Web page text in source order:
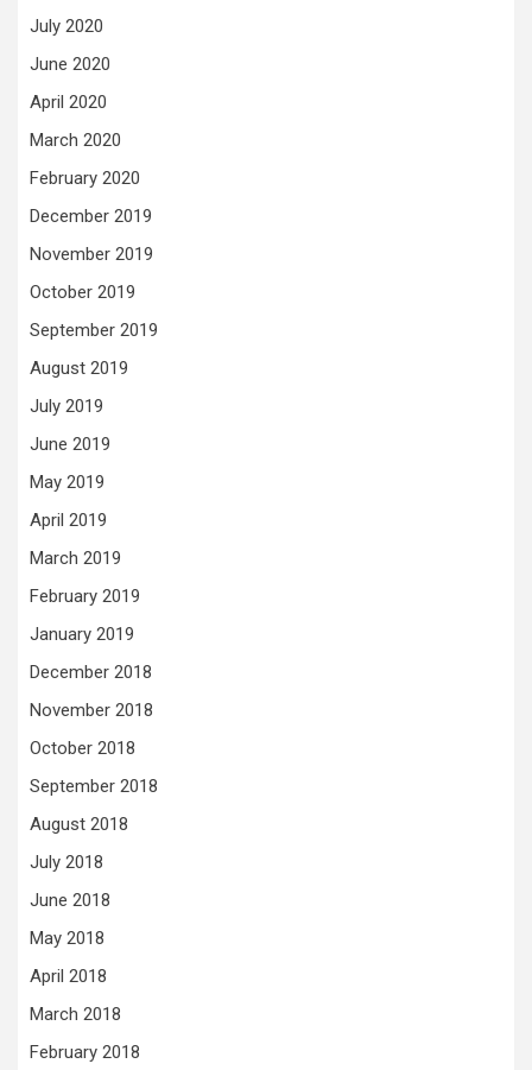
July 2020
June 2020
April 2020
March 2020
February 2020
December 2019
November 2019
October 2019
September 2019
August 2019
July 2019
June 2019
May 2019
April 2019
March 2019
February 2019
January 2019
December 2018
November 2018
October 2018
September 2018
August 2018
July 2018
June 2018
May 2018
April 2018
March 2018
February 2018